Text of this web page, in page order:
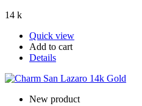
14 k
Quick view
Add to cart
Details
New product